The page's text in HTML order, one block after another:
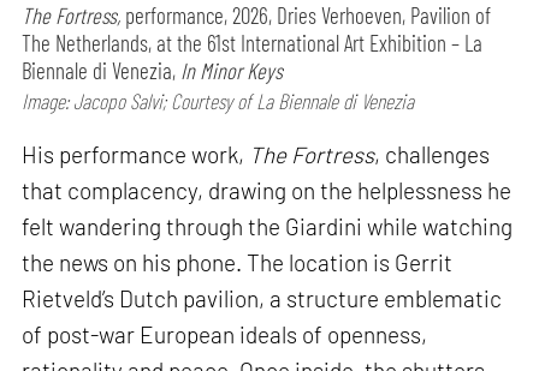
The Fortress, performance,2026, Dries Verhoeven, Pavilion of
The Netherlands, at the 61st International Art Exhibition – La
Biennale di Venezia, In Minor Keys
Image: Jacopo Salvi; Courtesy of La Biennale di Venezia
His performance work, The Fortress, challenges
that complacency, drawing on the helplessness he
felt wandering through the Giardini while watching
the news on his phone. The location is Gerrit
Rietveld’s Dutch pavilion, a structure emblematic
of post-war European ideals of openness,